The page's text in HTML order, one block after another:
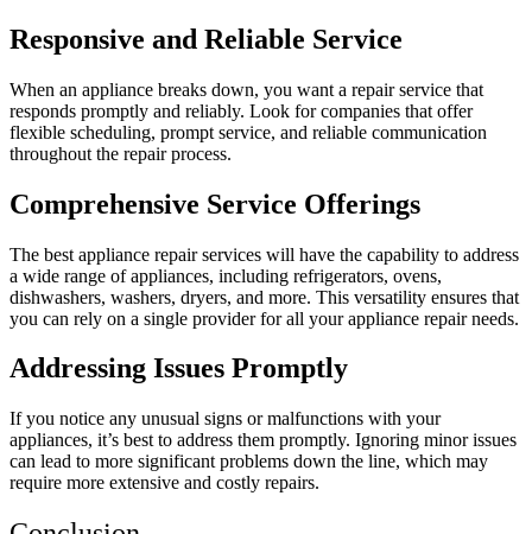
Responsive and Reliable Service
When an appliance breaks down, you want a repair service that
responds promptly and reliably. Look for companies that offer
flexible scheduling, prompt service, and reliable communication
throughout the repair process.
Comprehensive Service Offerings
The best appliance repair services will have the capability to address
a wide range of appliances, including refrigerators, ovens,
dishwashers, washers, dryers, and more. This versatility ensures that
you can rely on a single provider for all your appliance repair needs.
Addressing Issues Promptly
If you notice any unusual signs or malfunctions with your
appliances, it’s best to address them promptly. Ignoring minor issues
can lead to more significant problems down the line, which may
require more extensive and costly repairs.